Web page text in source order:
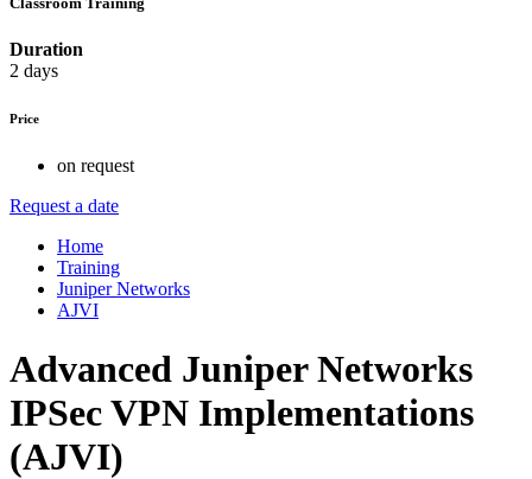
Duration
2 days
Price
on request
Request a date
Home
Training
Juniper Networks
AJVI
Advanced Juniper Networks
IPSec VPN Implementations
(AJVI)